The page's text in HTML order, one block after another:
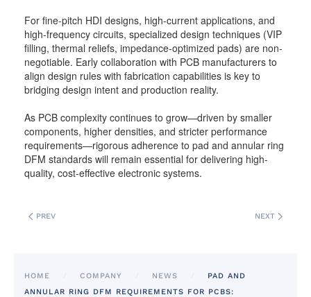
For fine-pitch HDI designs, high-current applications, and
high-frequency circuits, specialized design techniques (VIP
filling, thermal reliefs, impedance-optimized pads) are non-
negotiable. Early collaboration with PCB manufacturers to
align design rules with fabrication capabilities is key to
bridging design intent and production reality.
As PCB complexity continues to grow—driven by smaller
components, higher densities, and stricter performance
requirements—rigorous adherence to pad and annular ring
DFM standards will remain essential for delivering high-
quality, cost-effective electronic systems.
PREV NEXT
HOME COMPANY NEWS
PAD AND
ANNULAR RING DFM REQUIREMENTS FOR PCBS: